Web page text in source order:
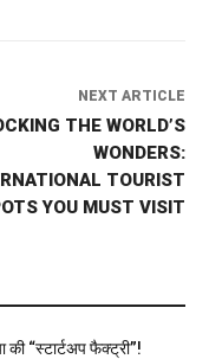
NEXT ARTICLE
THE WORLD’S
WONDERS:
TOURIST
YOU MUST VISIT
“स्टार्टअप फैक्ट्री”!